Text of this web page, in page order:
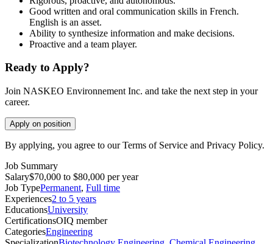
Good written and oral communication skills in French.
English is an asset.
Ability to synthesize information and make decisions.
Proactive and a team player.
Ready to Apply?
Join NASKEO Environnement Inc. and take the next step in your
career.
Apply on position
By applying, you agree to our Terms of Service and Privacy Policy.
Job Summary
Salary$70,000 to $80,000 per year
Job TypePermanent, Full time
Experiences2 to 5 years
EducationsUniversity
CertificationsOIQ member
CategoriesEngineering